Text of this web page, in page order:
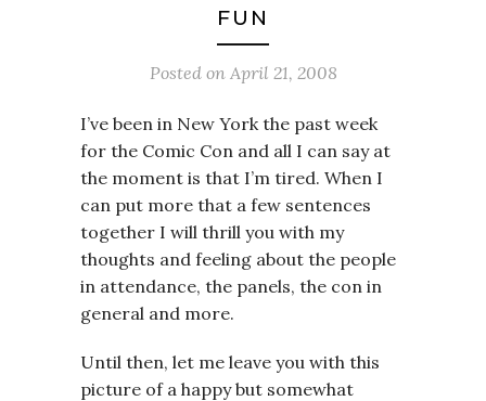
FUN
Posted on April 21, 2008
I’ve been in New York the past week
for the Comic Con and all I can say at
the moment is that I’m tired. When I
can put more that a few sentences
together I will thrill you with my
thoughts and feeling about the people
in attendance, the panels, the con in
general and more.
Until then, let me leave you with this
picture of a happy but somewhat